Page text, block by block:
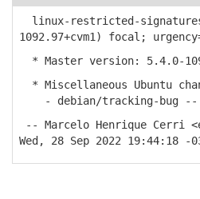
linux-restricted-
1092.97+cvm1) focal;
* Master version: 5.4.0-
* Miscellaneous Ubuntu
- debian/tracking-bug --
-- Marcelo Henrique Cerri
Wed, 28 Sep 2022 19:44:18 -